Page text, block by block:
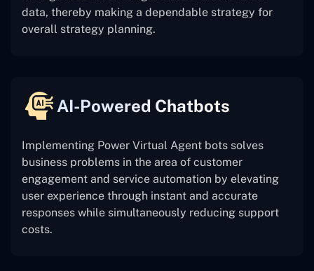
data, thereby making a dependable strategy for
overall strategy planning.
AI-Powered Chatbots
Implementing Power Virtual Agent bots solves
business problems in the area of customer
engagement and service automation by elevating
user experience through instant and accurate
responses while simultaneously reducing support
costs.